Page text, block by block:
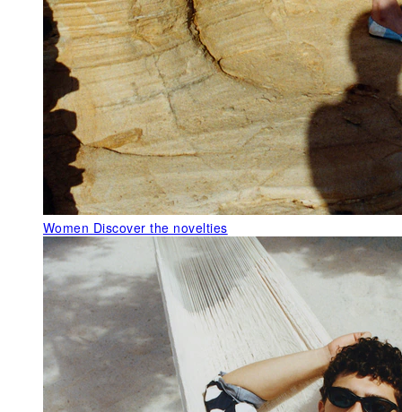
Women Discover the novelties